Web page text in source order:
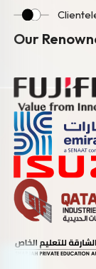
Our